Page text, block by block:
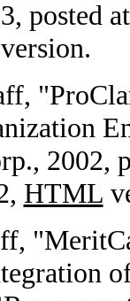
posted
version.
2002,
HTML